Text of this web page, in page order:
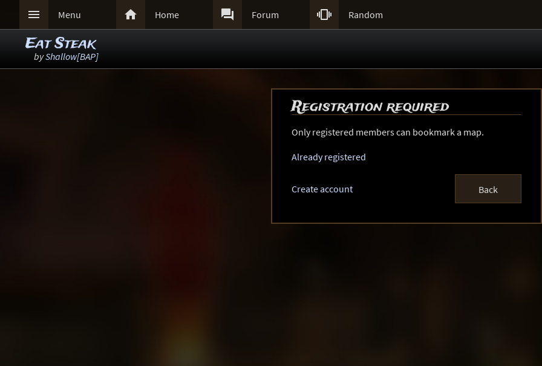
 Menu  Home  Forum  Random
Eat Steak
byShallow[BAP]
Registration required
Only registered members can bookmark a map.
Already registered
Create account Back